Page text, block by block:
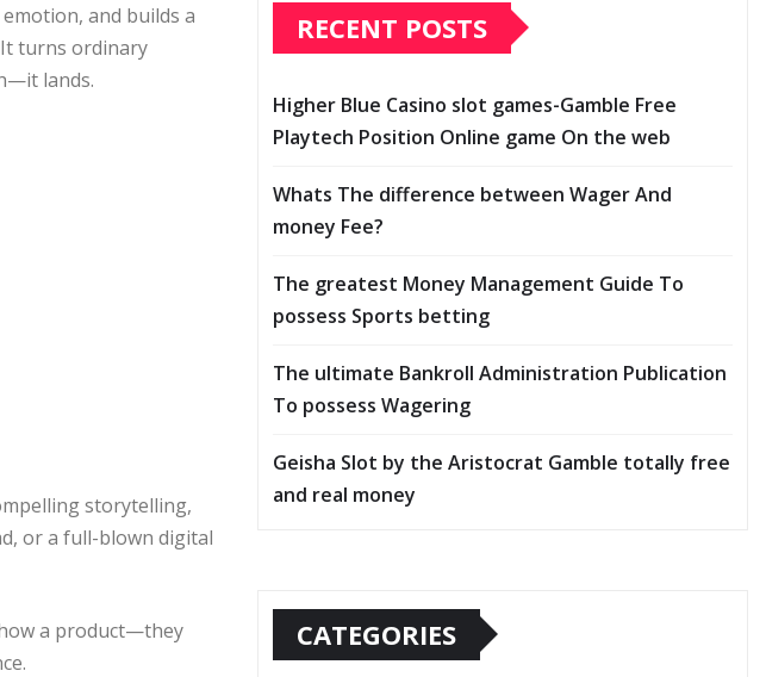
and builds a
turns ordinary
lands.
storytelling,
or a full-blown digital
a product—they
RECENT POSTS
Higher Blue Casino slot games-Gamble Free
Playtech Position Online game On the web
Whats The difference between Wager And
money Fee?
The greatest Money Management Guide To
possess Sports betting
The ultimate Bankroll Administration Publication
To possess Wagering
Geisha Slot by the Aristocrat Gamble totally free
and real money
CATEGORIES